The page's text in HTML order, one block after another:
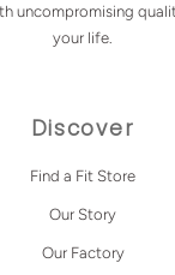
uncompromising
your life.
Discover
Find a Fit Store
Our Story
Our Factory